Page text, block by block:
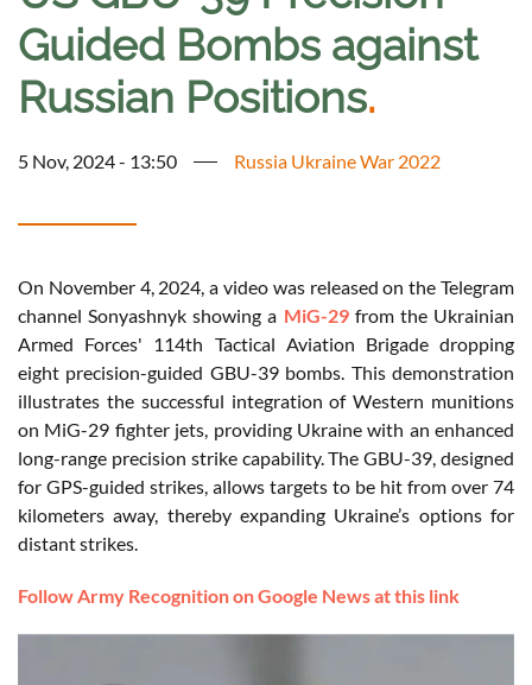
Guided Bombs against
Russian Positions.
5 Nov, 2024 - 13:50 Russia Ukraine War 2022
On November 4, 2024, a video was released on the Telegram
channel Sonyashnyk showing a MiG-29from the Ukrainian
Armed Forces' 114th Tactical Aviation Brigade dropping
eight precision-guided GBU-39 bombs. This demonstration
illustrates the successful integration of Western munitions
on MiG-29 fighter jets, providing Ukraine with an enhanced
long-range precision strike capability. The GBU-39, designed
for GPS-guided strikes, allows targets to be hit from over 74
kilometers away, thereby expanding Ukraine’s options for
distant strikes.
Follow Army Recognition on Google News at this link